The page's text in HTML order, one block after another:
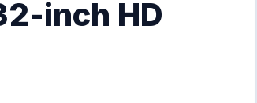
inch HD